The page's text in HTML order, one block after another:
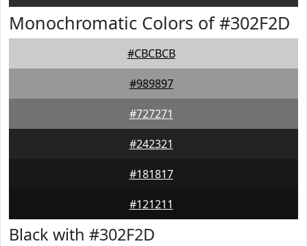
Monochromatic Colors of #302F2D
#CBCBCB
#989897
#727271
#242321
#181817
#121211
Black with #302F2D